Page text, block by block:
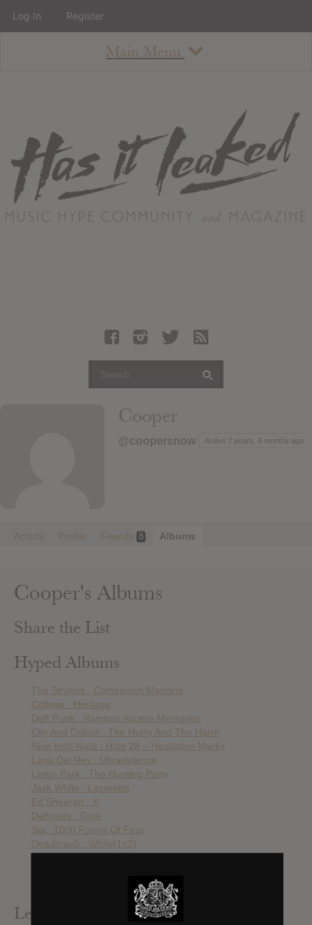
Main Menu
About
Staff
Contact
Albums
Articles
Login
Cooper
@coopersnow Active 7 years, 4 months ago
Activity Profile Friends 8 Albums
Cooper's Albums
Share the List
Hyped Albums
The Strokes : Comedown Machine
College : Heritage
Daft Punk : Random Access Memories
City And Colour : The Hurry And The Harm
Nine Inch Nails : Halo 28 – Hesitation Marks
Lana Del Rey : Ultraviolence
Linkin Park : The Hunting Party
Jack White : Lazaretto
Ed Sheeran : X
Deftones : Gore
Sia : 1000 Forms Of Fear
Deadmau5 : While(1<2)
Nicki Minaj : Anaconda – Single
Leak Alerts Subscribed To
Log In Register